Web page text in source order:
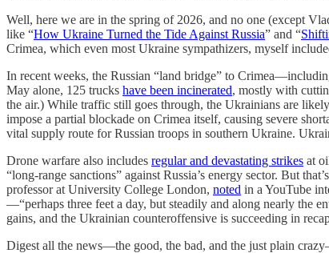
Well, here we are in the spring of 2026, and no one (except
like “How Ukraine Turned the Tide Against Russia” and “
Crimea, which even most Ukraine sympathizers, myself
In recent weeks, the Russian “land bridge” to
May alone, 125 trucks have been incinerated, mostly with
the air.) While traffic still goes through, the Ukrainians are
impose a partial blockade on Crimea itself, causing severe
vital supply route for Russian troops in southern Ukraine.
Drone warfare also includes regular and devastating strikes at
“long-range sanctions” against Russia’s energy sector. But
professor at University College London, noted in a YouTube
—“perhaps three feet a day, but steadily and along nearly the
gains, and the Ukrainian counteroffensive is succeeding in
Digest all the news—the good, the bad, and the just plain